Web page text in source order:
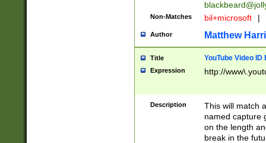
Non-Matches bil+microsoft |
Author Matthew
Title YouTube Video
Expression http://
Description
This will match
named capture
on the length
break in the